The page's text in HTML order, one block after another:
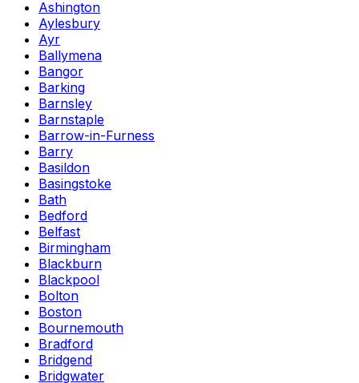
Ashington
Aylesbury
Ayr
Ballymena
Bangor
Barking
Barnsley
Barnstaple
Barrow-in-Furness
Barry
Basildon
Basingstoke
Bath
Bedford
Belfast
Birmingham
Blackburn
Blackpool
Bolton
Boston
Bournemouth
Bradford
Bridgend
Bridgwater